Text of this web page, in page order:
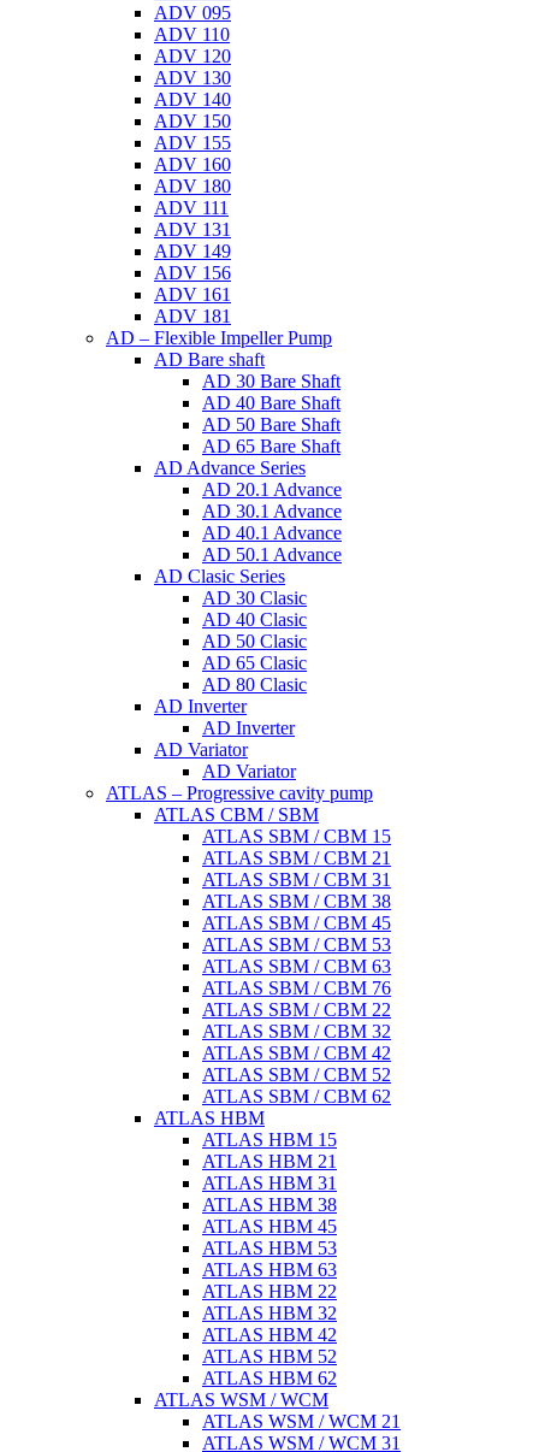
ADV 095
ADV 110
ADV 120
ADV 130
ADV 140
ADV 150
ADV 155
ADV 160
ADV 180
ADV 111
ADV 131
ADV 149
ADV 156
ADV 161
ADV 181
AD – Flexible Impeller Pump
AD Bare shaft
AD 30 Bare Shaft
AD 40 Bare Shaft
AD 50 Bare Shaft
AD 65 Bare Shaft
AD Advance Series
AD 20.1 Advance
AD 30.1 Advance
AD 40.1 Advance
AD 50.1 Advance
AD Clasic Series
AD 30 Clasic
AD 40 Clasic
AD 50 Clasic
AD 65 Clasic
AD 80 Clasic
AD Inverter
AD Inverter
AD Variator
AD Variator
ATLAS – Progressive cavity pump
ATLAS CBM / SBM
ATLAS SBM / CBM 15
ATLAS SBM / CBM 21
ATLAS SBM / CBM 31
ATLAS SBM / CBM 38
ATLAS SBM / CBM 45
ATLAS SBM / CBM 53
ATLAS SBM / CBM 63
ATLAS SBM / CBM 76
ATLAS SBM / CBM 22
ATLAS SBM / CBM 32
ATLAS SBM / CBM 42
ATLAS SBM / CBM 52
ATLAS SBM / CBM 62
ATLAS HBM
ATLAS HBM 15
ATLAS HBM 21
ATLAS HBM 31
ATLAS HBM 38
ATLAS HBM 45
ATLAS HBM 53
ATLAS HBM 63
ATLAS HBM 22
ATLAS HBM 32
ATLAS HBM 42
ATLAS HBM 52
ATLAS HBM 62
ATLAS WSM / WCM
ATLAS WSM / WCM 21
ATLAS WSM / WCM 31